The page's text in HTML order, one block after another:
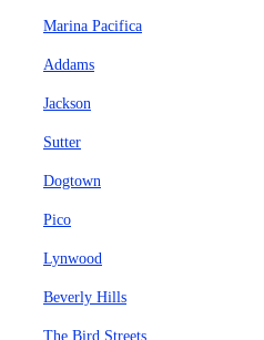
Marina Pacifica
Addams
Jackson
Sutter
Dogtown
Pico
Lynwood
Beverly Hills
The Bird Streets